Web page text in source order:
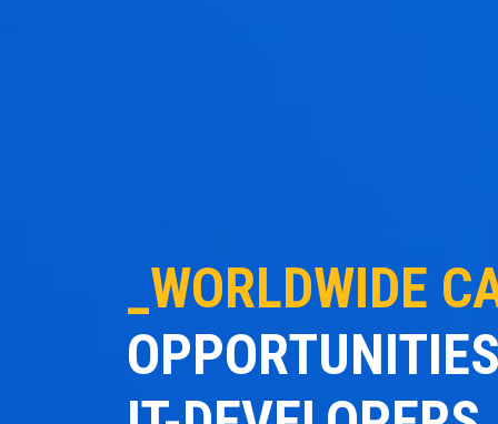
_WORLDWIDE